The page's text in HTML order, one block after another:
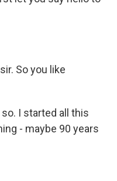
So you like
so. I started all this
- maybe 90 years